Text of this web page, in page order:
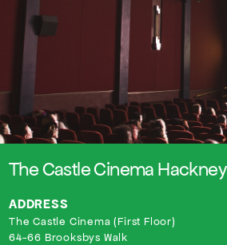
The Castle Cinema Hackney
ADDRESS
The Castle Cinema (First Floor)
64-66 Brooksbys Walk